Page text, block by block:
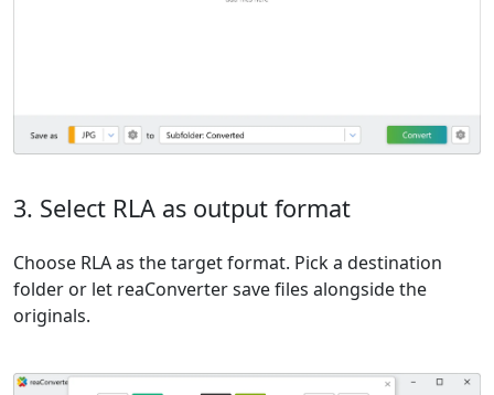
3. Select RLA as output format
Choose RLA as the target format. Pick a destination
folder or let reaConverter save files alongside the
originals.